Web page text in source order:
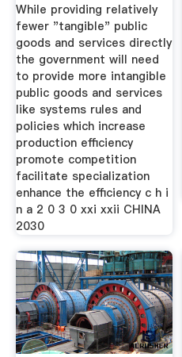
While providing relatively
fewer "tangible" public
goods and services directly
the ­government will need
to provide more intangible
public goods and services
like systems rules and
policies which increase
production efficiency
promote competition
facilitate specialization
enhance the efficiency c h i
n a 2 0 3 0 xxi xxii CHINA
2030